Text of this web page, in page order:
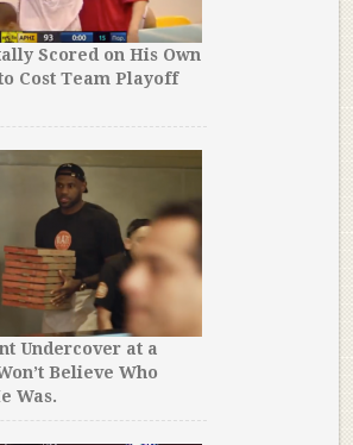
Scored on His Own
Cost Team Playoff
Undercover at a
Believe Who
Was.